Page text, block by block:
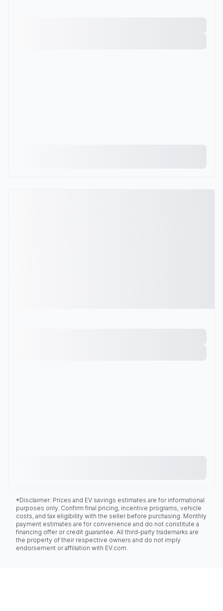
*Disclaimer: Prices and EV savings estimates are for informational
purposes only. Confirm final pricing, incentive programs, vehicle
costs, and tax eligibility with the seller before purchasing. Monthly
payment estimates are for convenience and do not constitute a
financing offer or credit guarantee. All third-party trademarks are
the property of their respective owners and do not imply
endorsement or affiliation with EV.com.